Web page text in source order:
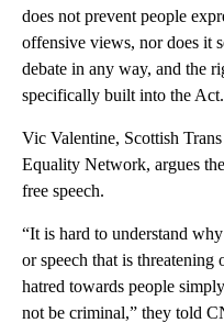
does not prevent people
offensive views, nor does it
debate in any way, and the
specifically built into the
Vic Valentine, Scottish
Equality Network, argues
free speech.
“It is hard to understand
or speech that is threatening
hatred towards people
not be criminal,” they told